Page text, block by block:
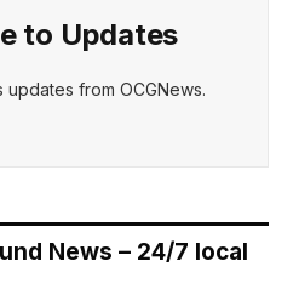
to Updates
updates from OCGNews.
News – 24/7 local